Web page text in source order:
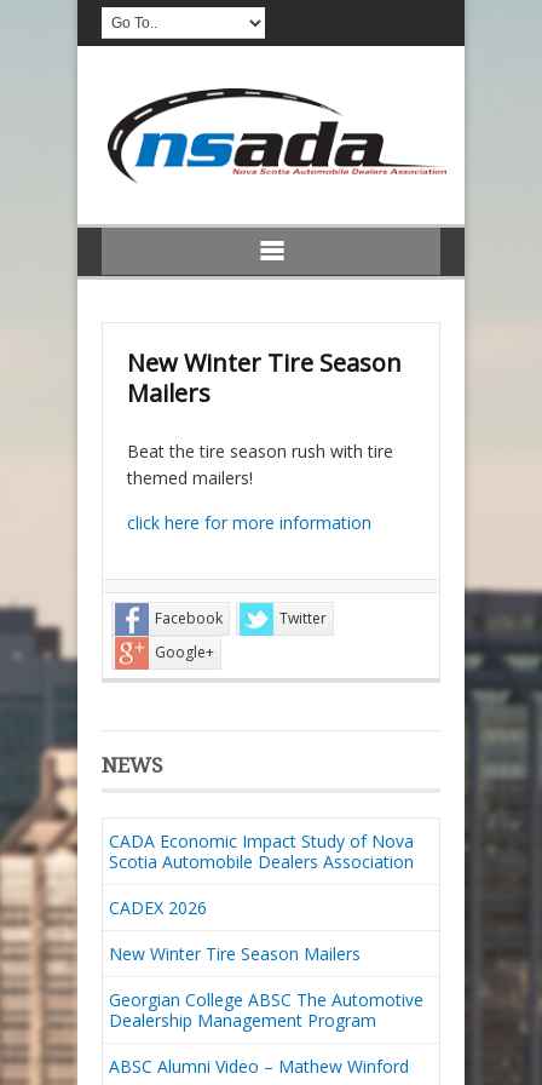
New Winter Tire Season
Mailers
Beat the tire season rush with tire
themed mailers!
click here for more information
Facebook
Twitter
Google+
NEWS
CADA Economic Impact Study of Nova
Scotia Automobile Dealers Association
CADEX 2026
New Winter Tire Season Mailers
Georgian College ABSC The Automotive
Dealership Management Program
ABSC Alumni Video – Mathew Winford